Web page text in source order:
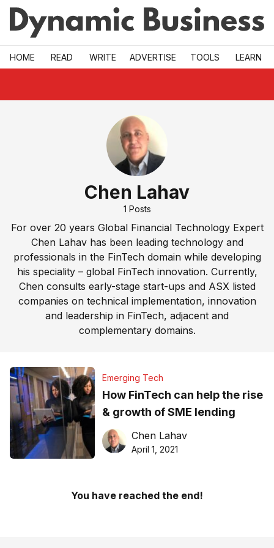
Skip to main
HOME READ WRITE ADVERTISE TOOLS LEARN
Chen Lahav
1 Posts
For over 20 years Global Financial Technology Expert
Chen Lahav has been leading technology and
professionals in the FinTech domain while developing
his speciality – global FinTech innovation. Currently,
Chen consults early-stage start-ups and ASX listed
companies on technical implementation, innovation
and leadership in FinTech, adjacent and
complementary domains.
Emerging Tech
How FinTech can help the rise
& growth of SME lending
Chen Lahav
April 1, 2021
You have reached the end!